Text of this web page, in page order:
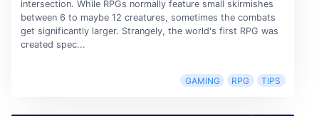
intersection. While RPGs normally feature small skirmishes
between 6 to maybe 12 creatures, sometimes the combats
get significantly larger. Strangely, the world's first RPG was
created spec...
GAMING RPG TIPS